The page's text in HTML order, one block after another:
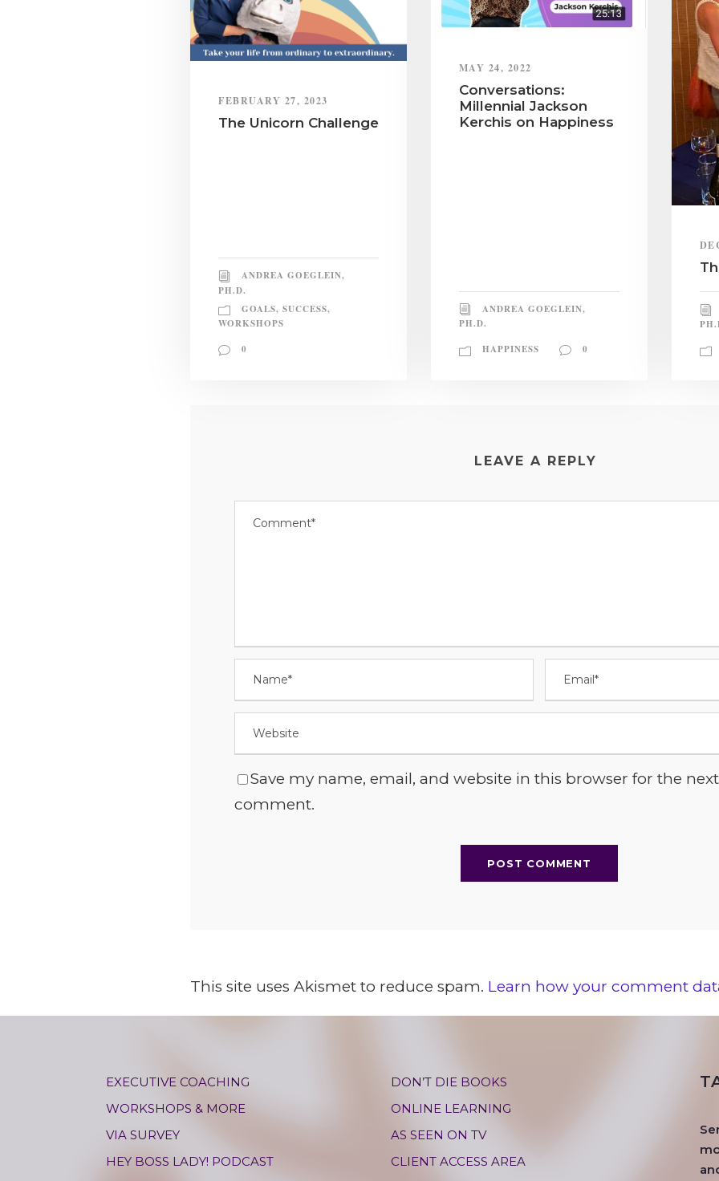
FEBRUARY 27, 2023
The Unicorn Challenge
ANDREA GOEGLEIN,
PH.D.
GOALS, SUCCESS,
WORKSHOPS
0
MAY 24, 2022
Conversations:
Millennial Jackson
Kerchis on Happiness
ANDREA GOEGLEIN,
PH.D.
HAPPINESS
0
LEAVE A REPLY
Save my name, email, and website in this browser for the
comment.
This site uses Akismet to reduce spam. Learn how your comment
EXECUTIVE COACHING
DON’T DIE BOOKS
WORKSHOPS & MORE
ONLINE LEARNING
VIA SURVEY
AS SEEN ON TV
HEY BOSS LADY! PODCAST
CLIENT ACCESS AREA